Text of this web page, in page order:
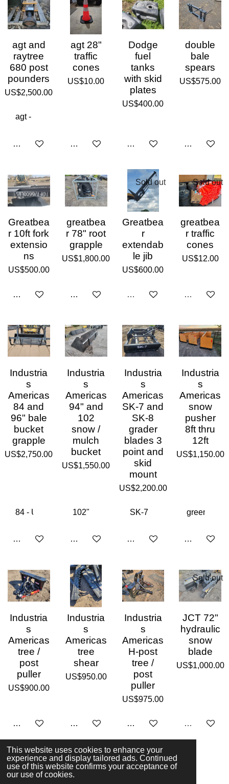
This website uses cookies to enhance your
experience and display tailored ads. Continued
use of this website confirms your acceptance of
our use of cookies.
agt and
raytree
680 post
pounders
US$2,500.00
Add to cart
agt 28"
traffic
cones
US$10.00
Add to cart
Dodge
fuel
tanks
with skid
plates
US$400.00
Add to cart
double
bale
spears
US$575.00
Add to cart
Greatbea
r 10ft fork
extensio
ns
US$500.00
Add to cart
greatbea
r 78" root
grapple
US$1,800.00
Add to cart
Sold out
Greatbea
r
extendab
le jib
US$600.00
Sold out
Sold out
greatbea
r traffic
cones
US$12.00
Sold out
Industria
s
Americas
84 and
96" bale
bucket
grapple
US$2,750.00
Add to cart
Industria
s
Americas
94" and
102
snow /
mulch
bucket
US$1,550.00
Add to cart
Industria
s
Americas
SK-7 and
SK-8
grader
blades 3
point and
skid
mount
US$2,200.00
Add to cart
Industria
s
Americas
snow
pusher
8ft thru
12ft
US$1,150.00
Add to cart
Industria
s
Americas
tree /
post
puller
US$900.00
Add to cart
Industria
s
Americas
tree
shear
US$950.00
Add to cart
Industria
s
Americas
H-post
tree /
post
puller
US$975.00
Add to cart
Sold out
JCT 72"
hydraulic
snow
blade
US$1,000.00
Sold out
1 2
3
© 2023 - 2026 Moore Attachments